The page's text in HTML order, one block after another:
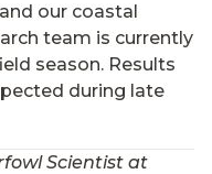
our coastal
team is currently
season. Results
during late
Scientist at